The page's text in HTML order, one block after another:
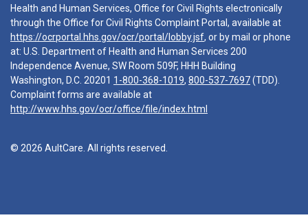
Health and Human Services, Office for Civil Rights electronically
through the Office for Civil Rights Complaint Portal, available at
https://ocrportal.hhs.gov/ocr/portal/lobby.jsf, or by mail or phone
at: U.S. Department of Health and Human Services 200
Independence Avenue, SW Room 509F, HHH Building
Washington, D.C. 20201 1-800-368-1019, 800-537-7697(TDD).
Complaint forms are available at
http://www.hhs.gov/ocr/office/file/index.html
© 2026 AultCare. All rights reserved.